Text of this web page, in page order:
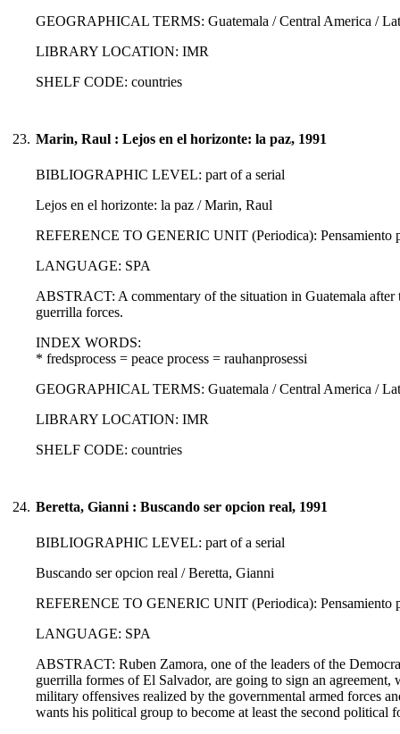
GEOGRAPHICAL TERMS: Guatemala / Central America /
LIBRARY LOCATION: IMR
SHELF CODE: countries
23. Marin, Raul : Lejos en el horizonte: la paz, 1991
BIBLIOGRAPHIC LEVEL: part of a serial
Lejos en el horizonte: la paz / Marin, Raul
REFERENCE TO GENERIC UNIT (Periodica): Pensamiento
LANGUAGE: SPA
ABSTRACT: A commentary of the situation in Guatemala
guerrilla forces.
INDEX WORDS:
* fredsprocess = peace process = rauhanprosessi
GEOGRAPHICAL TERMS: Guatemala / Central America /
LIBRARY LOCATION: IMR
SHELF CODE: countries
24. Beretta, Gianni : Buscando ser opcion real, 1991
BIBLIOGRAPHIC LEVEL: part of a serial
Buscando ser opcion real / Beretta, Gianni
REFERENCE TO GENERIC UNIT (Periodica): Pensamiento
LANGUAGE: SPA
ABSTRACT: Ruben Zamora, one of the leaders of the
guerrilla formes of El Salvador, are going to sign an
military offensives realized by the governmental armed forces
wants his political group to become at least the second political